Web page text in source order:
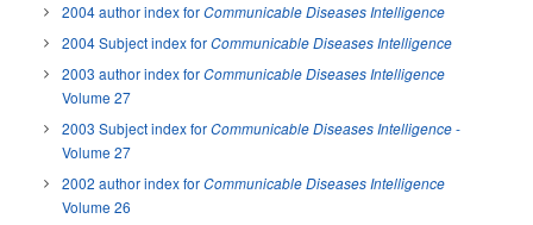
2004 author index forCommunicable Diseases Intelligence
2004 Subject index forCommunicable Diseases Intelligence
2003 author index forCommunicable Diseases Intelligence
Volume 27
2003 Subject index forCommunicable Diseases Intelligence-
Volume 27
2002 author index forCommunicable Diseases Intelligence
Volume 26